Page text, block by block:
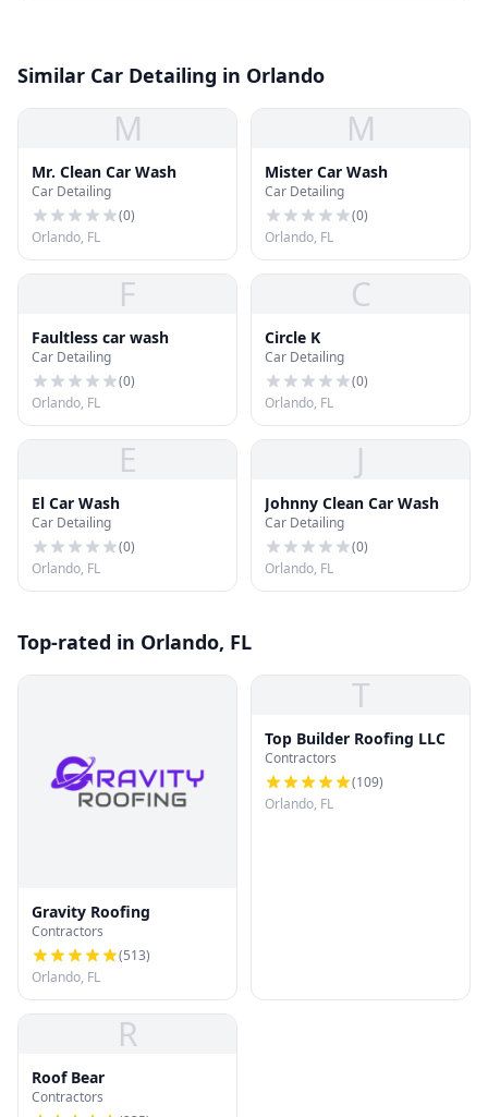
Similar Car Detailing in Orlando
M
Mr. Clean Car Wash
Car Detailing
(0)
Orlando, FL
M
Mister Car Wash
Car Detailing
(0)
Orlando, FL
F
Faultless car wash
Car Detailing
(0)
Orlando, FL
C
Circle K
Car Detailing
(0)
Orlando, FL
E
El Car Wash
Car Detailing
(0)
Orlando, FL
J
Johnny Clean Car Wash
Car Detailing
(0)
Orlando, FL
Top-rated in Orlando, FL
Gravity Roofing
Contractors
(513)
Orlando, FL
T
Top Builder Roofing LLC
Contractors
(109)
Orlando, FL
R
Roof Bear
Contractors